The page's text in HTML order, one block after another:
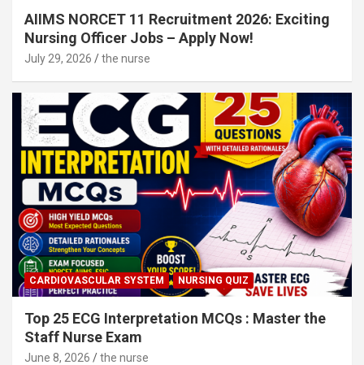
AIIMS NORCET 11 Recruitment 2026: Exciting
Nursing Officer Jobs – Apply Now!
July 29, 2026 the nurse
CARDIOVASCULAR SYSTEM NURSING QUIZ
Top 25 ECG Interpretation MCQs : Master the
Staff Nurse Exam
June 8, 2026 the nurse